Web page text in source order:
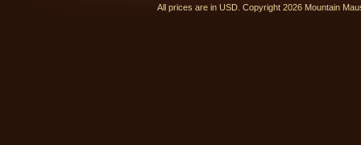
All prices are in USD . Copyright 2026 Mountain